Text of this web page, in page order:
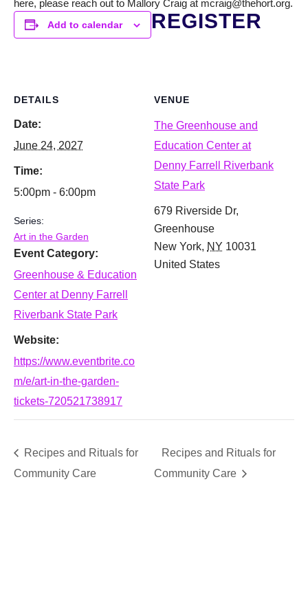
here, please reach out to Mallory Craig at mcraig@thehort.org.
Add to calendar
DETAILS
Date:
June 24, 2027
Time:
5:00pm - 6:00pm
Series:
Art in the Garden
Event Category:
Greenhouse & Education
Center at Denny Farrell
Riverbank State Park
Website:
https://www.eventbrite.co
m/e/art-in-the-garden-
tickets-720521738917
VENUE
The Greenhouse and
Education Center at
Denny Farrell Riverbank
State Park
679 Riverside Dr,
Greenhouse
New York, NY 10031
United States
REGISTER
Recipes and Rituals for
Community Care
Recipes and Rituals for
Community Care